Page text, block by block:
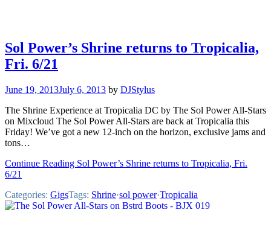
Sol Power’s Shrine returns to Tropicalia,
Fri. 6/21
June 19, 2013July 6, 2013 by DJStylus
The Shrine Experience at Tropicalia DC by The Sol Power All-Stars
on Mixcloud The Sol Power All-Stars are back at Tropicalia this
Friday! We’ve got a new 12-inch on the horizon, exclusive jams and
tons…
Continue Reading Sol Power’s Shrine returns to Tropicalia, Fri.
6/21
Categories: GigsTags: Shrine·sol power·Tropicalia